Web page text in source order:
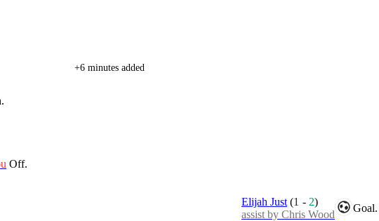
+6 minutes added
Off.
Goal.
Elijah Just (1 - 2)
assist by Chris Wood